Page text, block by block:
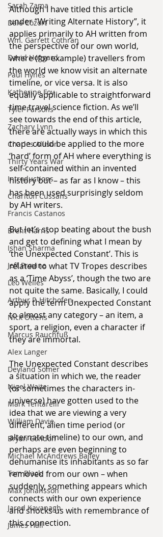
Sarah Zama
Dale Cozort
Wm. Garrett Cothran
David Hoggard
Paul Hynes
Katherine Foy
Tyler Parsons
Zachary Lynn
Charles Allison
Thirty Years War
Introductions
Charlton Cussans
Francis Castanos
Brent Harris
Ishan Sharma
Jeff Provine
Leo Welles
Arthur P. Hitchofen
Nick Ottens
Marcus Rauchfuß
Alex Langer
Deyland Somer
Nigel Waite
Mark Tentarelli
William Davie
Bryan Condon
Michael McAndrews Bailey
Tom Black
Max Johansson
Jared Kavanagh
James Hall
Although I have titled this article
under “Writing Alternate History”, it
applies primarily to AH written from
the perspective of our own world,
where (for example) travellers from
the world we know visit an alternate
timeline, or vice versa. It is also
equally applicable to straightforward
time travel science fiction. As we’ll
see towards the end of this article,
there are actually ways in which this
trope could be applied to the more
‘hard’ form of AH where everything is
self-contained within an invented
history but – as far as I know – this
has been used surprisingly seldom
by AH writers.
But let’s stop beating about the bush
and get to defining what I mean by
‘the Unexpected Constant’. This is
related to what TV Tropes describes
as a ‘Time Abyss’, though the two are
not quite the same. Basically, I could
apply the term Unexpected Constant
to almost any category – an item, a
sport, a religion, even a character if
they are immortal.
The Unexpected Constant describes
a situation in which we, the reader
(or sometimes the characters in-
universe) have gotten used to the
idea that we are viewing a very
different, alien time period (or
alternate timeline) to our own, and
perhaps are even beginning to
dehumanise its inhabitants as so far
removed from our own – when
suddenly, something appears which
connects with our own experience
and shocks us with remembrance of
this connection.